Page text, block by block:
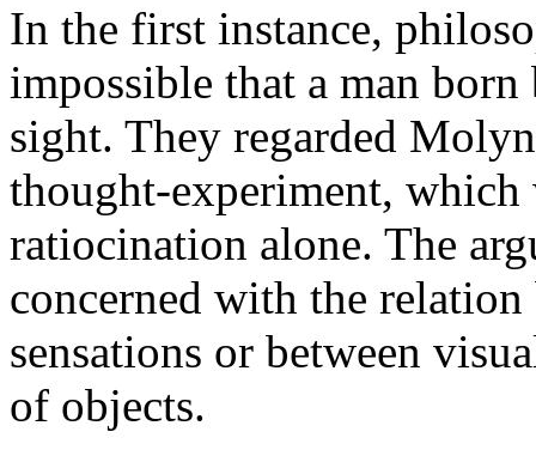
In the first instance,
impossible that a man
sight. They regarded
thought-experiment,
ratiocination alone. The
concerned with the
sensations or between
of objects.